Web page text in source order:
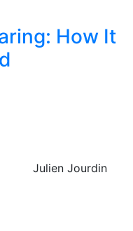
How It
Julien Jourdin